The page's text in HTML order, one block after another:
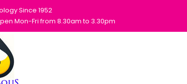
Since 1952
Mon-Fri from 8.30am to 3.30pm